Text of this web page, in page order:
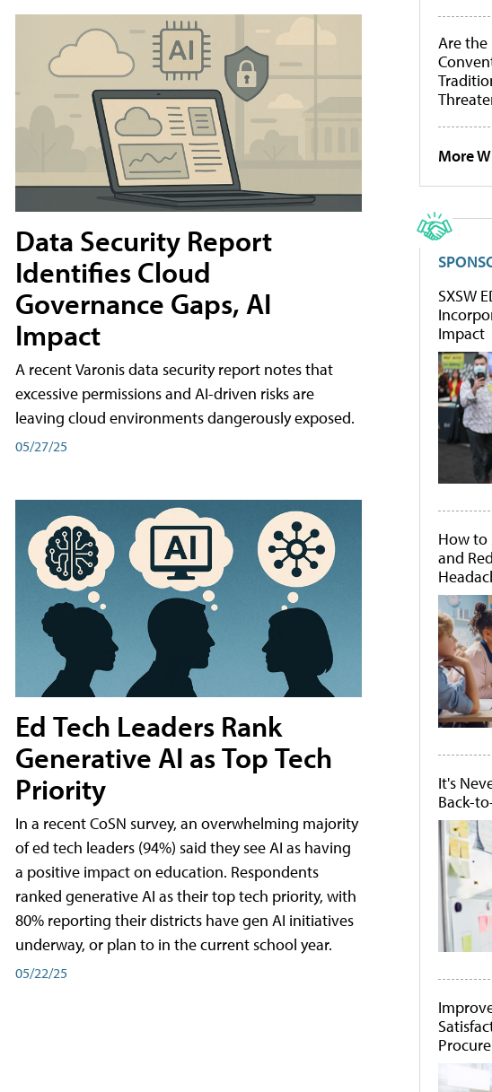
Data Security Report
Identifies Cloud
Governance Gaps, AI
Impact
A recent Varonis data security report notes that
excessive permissions and AI-driven risks are
leaving cloud environments dangerously exposed.
05/27/25
Ed Tech Leaders Rank
Generative AI as Top Tech
Priority
In a recent CoSN survey, an overwhelming majority
of ed tech leaders (94%) said they see AI as having
a positive impact on education. Respondents
ranked generative AI as their top tech priority, with
80% reporting their districts have gen AI initiatives
underway, or plan to in the current school year.
05/22/25
Are
More
SXSW
Impact
How to
and
It's
Back-